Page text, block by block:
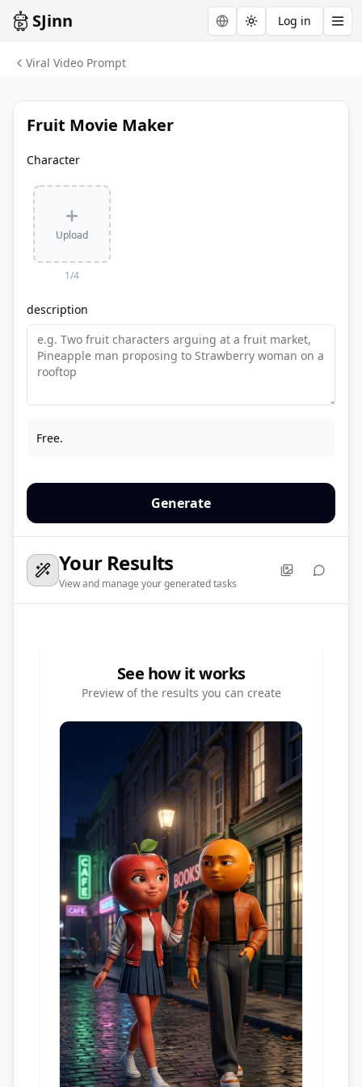
SJinn Toggle theme
Log in
Viral Video Prompt
Fruit Movie Maker
Character
Upload
1/4
description
Free.
Generate
Your Results
View and manage your generated tasks
See how it works
Preview of the results you can create